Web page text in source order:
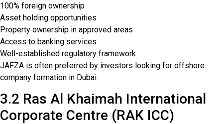
100% foreign ownership
Asset holding opportunities
Property ownership in approved areas
Access to banking services
Well-established regulatory framework
JAFZA is often preferred by investors looking for offshore
company formation in Dubai.
3.2 Ras Al Khaimah International
Corporate Centre (RAK ICC)